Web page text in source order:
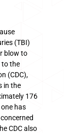
(TBI)
blow to
to the
(CDC),
in the
176
has
CDC also